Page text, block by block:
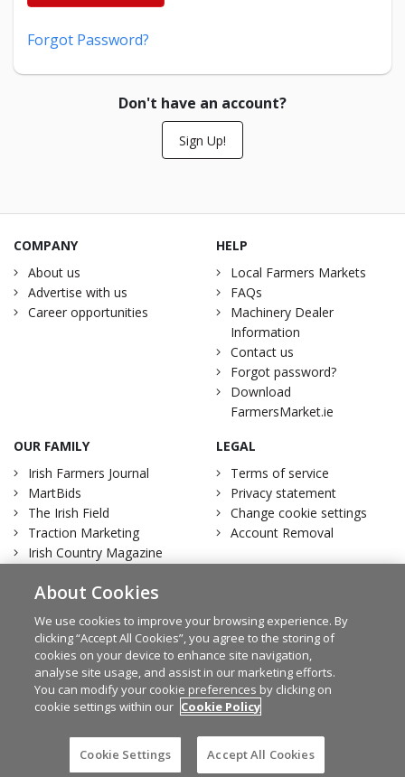
Forgot Password?
Don't have an account?
Sign Up!
COMPANY
About us
Advertise with us
Career opportunities
HELP
Local Farmers Markets
FAQs
Machinery Dealer
Information
Contact us
Forgot password?
Download
FarmersMarket.ie
OUR FAMILY
Irish Farmers Journal
MartBids
The Irish Field
Traction Marketing
Irish Country Magazine
LEGAL
Terms of service
Privacy statement
Change cookie settings
Account Removal
© Irish Farmers Journal 2026
FacebookTwitter
Design byGranite
About Cookies
We use cookies to improve your browsing experience. By
clicking “Accept All Cookies”, you agree to the storing of
cookies on your device to enhance site navigation,
analyse site usage, and assist in our marketing efforts.
You can modify your cookie preferences by clicking on
cookie settings within our Cookie Policy
Cookie Settings Accept All Cookies